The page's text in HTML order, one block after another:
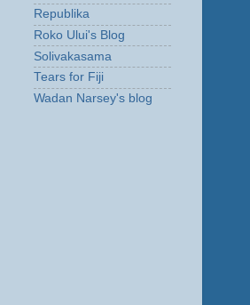
Republika
Roko Ului's Blog
Solivakasama
Tears for Fiji
Wadan Narsey's blog